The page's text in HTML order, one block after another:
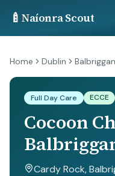
🍼 Naíonra Scout
Home Dublin Balbriggan
Full Day Care ECCE
Cocoon
Cardy Rock,